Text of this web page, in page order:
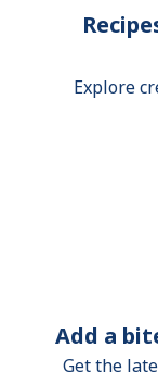
Explore
Add a
Get the